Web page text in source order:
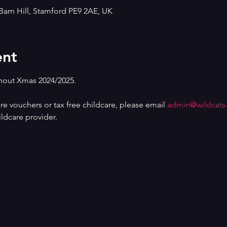
Hill, Stamford PE9 2AE, UK
Xmas 2024/2025.
vouchers or tax free childcare, please email
provider.